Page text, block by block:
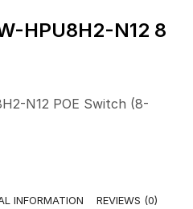
HPU8H2-N12 8
N12 POE Switch (8-
INFORMATION REVIEWS (0)